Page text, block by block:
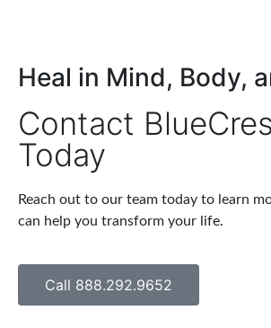
Heal in Mind, Body,
Contact
Today
Reach out to our team today to learn
can help you transform your life.
Call 888.292.9652